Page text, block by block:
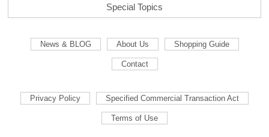
Special Topics
News & BLOG About Us Shopping Guide
Contact
Privacy Policy Specified Commercial Transaction Act
Terms of Use